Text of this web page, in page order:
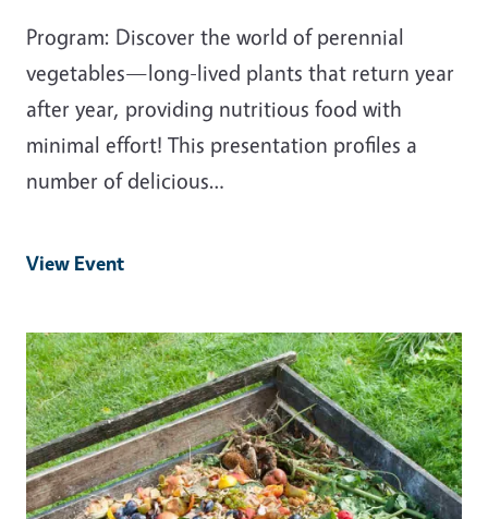
Program: Discover the world of perennial
vegetables—long-lived plants that return year
after year, providing nutritious food with
minimal effort! This presentation profiles a
number of delicious…
View Event